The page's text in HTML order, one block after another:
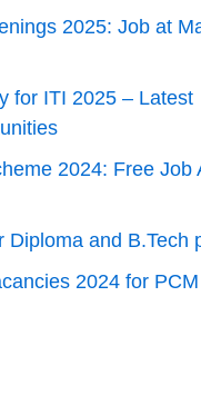
2025: Job at
for ITI 2025 – Latest
2024: Free Job
Diploma and B.Tech
2024 for PCM